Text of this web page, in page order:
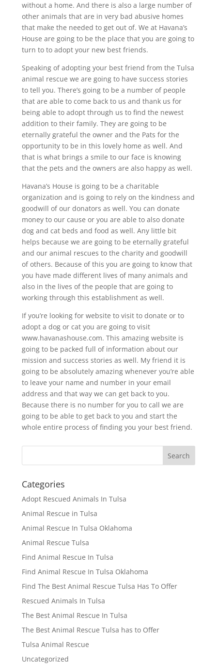
without a home. And there is also a large number of
other animals that are in very bad abusive homes
that make the needed to get out of. We at Havana’s
House are going to be the place that you are going to
turn to to adopt your new best friends.
Speaking of adopting your best friend from the Tulsa
animal rescue we are going to have success stories
to tell you. There’s going to be a number of people
that are able to come back to us and thank us for
being able to adopt through us to find the newest
addition to their family. They are going to be
eternally grateful the owner and the Pats for the
opportunity to be in this lovely home as well. And
that is what brings a smile to our face is knowing
that the pets and the owners are also happy as well.
Havana’s House is going to be a charitable
organization and is going to rely on the kindness and
goodwill of our donators as well. You can donate
money to our cause or you are able to also donate
dog and cat beds and food as well. Any little bit
helps because we are going to be eternally grateful
and our animal rescues to the charity and goodwill
of others. Because of this you are going to know that
you have made different lives of many animals and
also in the lives of the people that are going to
working through this establishment as well.
If you’re looking for website to visit to donate or to
adopt a dog or cat you are going to visit
www.havanashouse.com. This amazing website is
going to be packed full of information about our
mission and success stories as well. My friend it is
going to be absolutely amazing whenever you’re able
to leave your name and number in your email
address and that way we can get back to you.
Because there is no number for you to call we are
going to be able to get back to you and start the
whole entire process of finding you your best friend.
Categories
Adopt Rescued Animals In Tulsa
Animal Rescue in Tulsa
Animal Rescue In Tulsa Oklahoma
Animal Rescue Tulsa
Find Animal Rescue In Tulsa
Find Animal Rescue In Tulsa Oklahoma
Find The Best Animal Rescue Tulsa Has To Offer
Rescued Animals In Tulsa
The Best Animal Rescue In Tulsa
The Best Animal Rescue Tulsa has to Offer
Tulsa Animal Rescue
Uncategorized